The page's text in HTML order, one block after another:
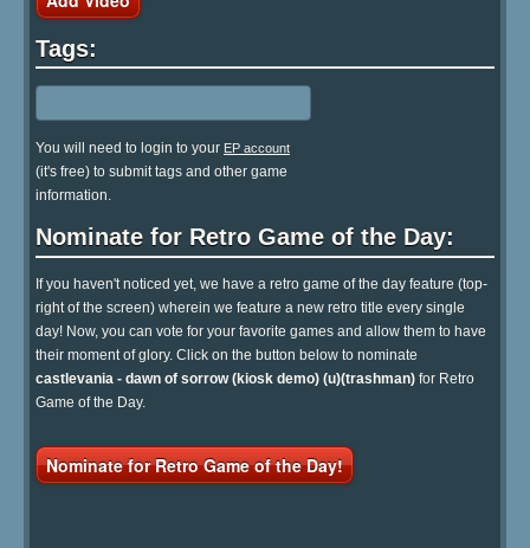
Tags:
You will need to login to your EP account
(it's free) to submit tags and other game
information.
Nominate for Retro Game of the Day:
If you haven't noticed yet, we have a retro game of the day feature (top-
right of the screen) wherein we feature a new retro title every single
day! Now, you can vote for your favorite games and allow them to have
their moment of glory. Click on the button below to nominate
castlevania - dawn of sorrow (kiosk demo) (u)(trashman) for Retro
Game of the Day.
Nominate for Retro Game of the Day!